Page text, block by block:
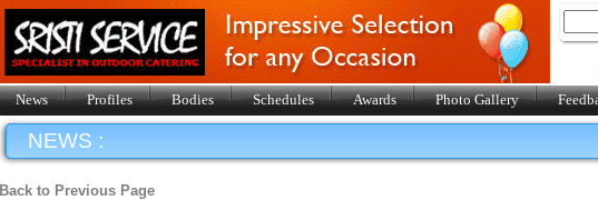
News Profiles Bodies Schedules Awards Photo Gallery
NEWS :
Back to Previous Page